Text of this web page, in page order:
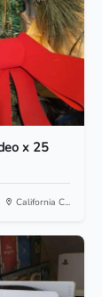
x 25
California C...